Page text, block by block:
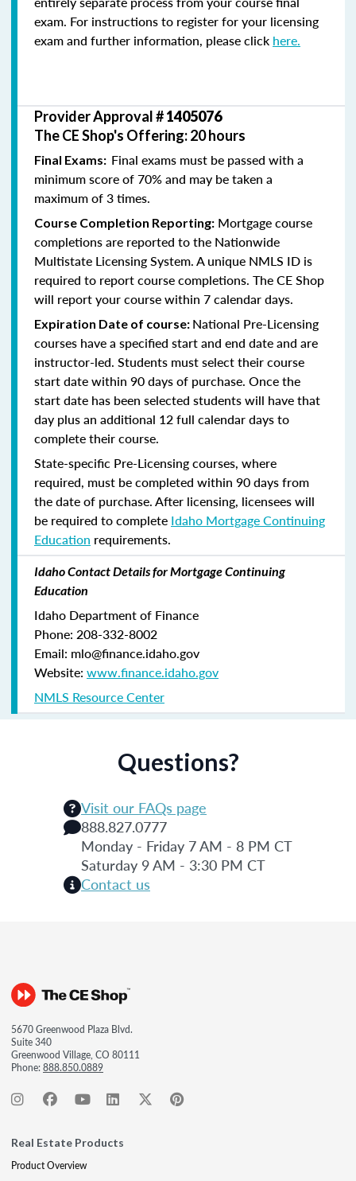
exam. For instructions to register for your licensing
exam and further information, please click here.
Provider Approval #1405076
The CE Shop's Offering: 20 hours
Final Exams: Final exams must be passed with a
minimum score of 70% and may be taken a
maximum of 3 times.
Course Completion Reporting: Mortgage course
completions are reported to the Nationwide
Multistate Licensing System. A unique NMLS ID is
required to report course completions. The CE Shop
will report your course within 7 calendar days.
Expiration Date of course: National Pre-Licensing
courses have a specified start and end date and are
instructor-led. Students must select their course
start date within 90 days of purchase. Once the
start date has been selected students will have that
day plus an additional 12 full calendar days to
complete their course.
State-specific Pre-Licensing courses, where
required, must be completed within 90 days from
the date of purchase.After licensing, licensees will
be required to complete Idaho Mortgage Continuing
Education requirements.
Idaho Contact Details for Mortgage Continuing
Education
Idaho Department of Finance
Phone: 208-332-8002
Email: mlo@finance.idaho.gov
Website: www.finance.idaho.gov
NMLS Resource Center
Questions?
Visit our FAQs page
888.827.0777
Monday - Friday 7 AM - 8 PM CT
Saturday 9 AM - 3:30 PM CT
Contact us
5670 Greenwood Plaza Blvd.
Suite 340
Greenwood Village, CO 80111
Phone:888.850.0889
Real Estate Products
Product Overview